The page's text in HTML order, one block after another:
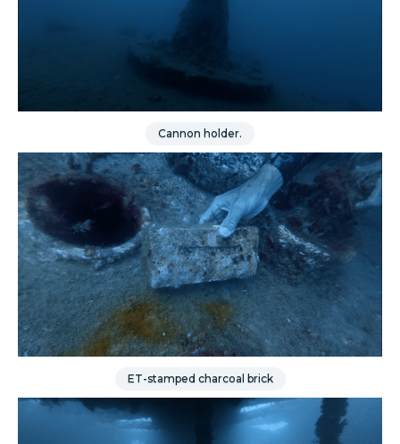
Cannon holder.
ET-stamped charcoal brick